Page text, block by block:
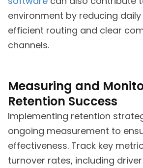
environment by reducing
efficient routing and clear
channels.
Measuring and
Retention Success
Implementing retention
ongoing measurement to
effectiveness. Track key
turnover rates, including